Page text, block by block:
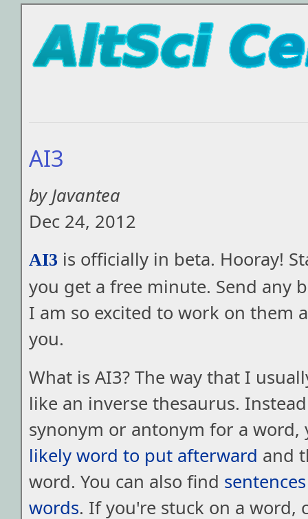
AI3
by Javantea
Dec 24, 2012
AI3 is officially in beta. Hooray!
you get a free minute. Send any
I am so excited to work on them
you.
What is AI3? The way that I
like an inverse thesaurus.
synonym or antonym for a
likely word to put afterward and
word. You can also find
words. If you're stuck on a word,